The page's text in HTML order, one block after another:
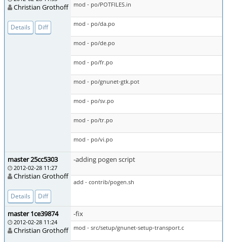
Christian Grothoff
Details Diff
mod - po/POTFILES.in
mod - po/da.po
mod - po/de.po
mod - po/fr.po
mod - po/gnunet-gtk.pot
mod - po/sv.po
mod - po/tr.po
mod - po/vi.po
master 25cc5303
2012-02-28 11:27
Christian Grothoff
Details Diff
-adding pogen script
add - contrib/pogen.sh
master 1ce39874
2012-02-28 11:24
Christian Grothoff
-fix
mod - src/setup/gnunet-setup-transport.c